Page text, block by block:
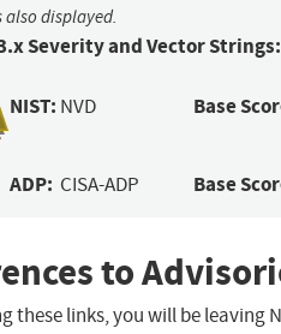
also displayed.
3.x Severity and Vector Strings:
NIST: NVD Base
ADP: CISA-ADP Base
to
these links, you will be leaving